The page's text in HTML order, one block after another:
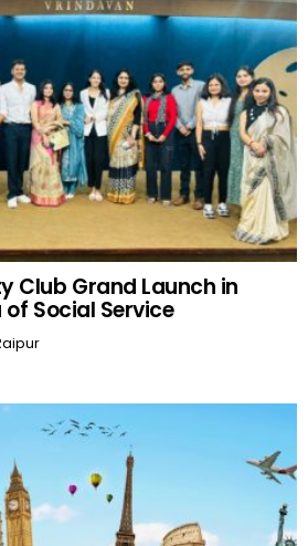
Club Grand Launch in
of Social Service